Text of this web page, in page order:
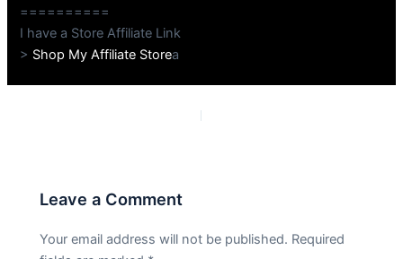
==========
I have a Store Affiliate Link
> Shop My Affiliate Storea
Leave a Comment
Your email address will not be published. Required